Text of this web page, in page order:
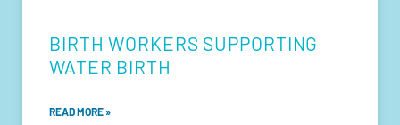
BIRTH WORKERS SUPPORTING
WATER BIRTH
READ MORE »